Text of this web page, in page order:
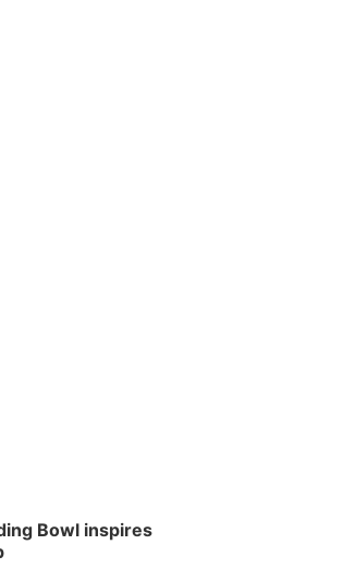
Bowl inspires